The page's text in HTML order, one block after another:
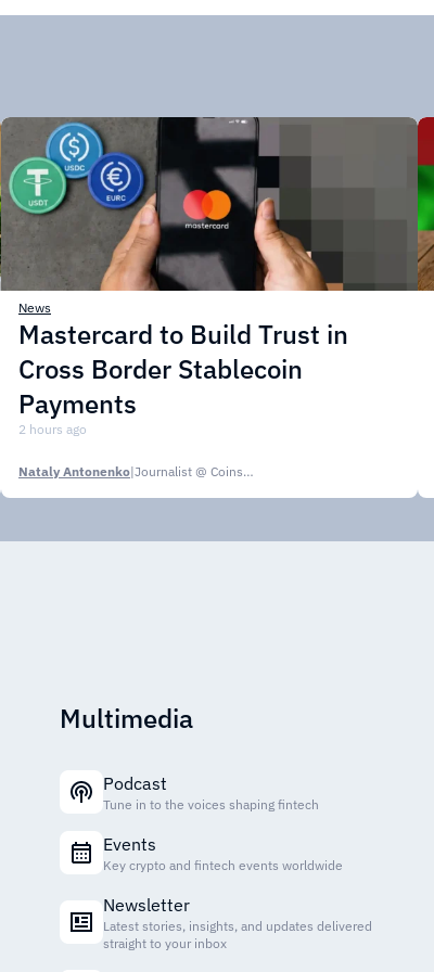
News
Mastercard to Build Trust in
Cross Border Stablecoin
Payments
2 hours ago
Nataly Antonenko| Journalist @ CoinsPaid Media
Multimedia
Podcast
Tune in to the voices shaping fintech
Events
Key crypto and fintech events worldwide
Newsletter
Latest stories, insights, and updates delivered
straight to your inbox